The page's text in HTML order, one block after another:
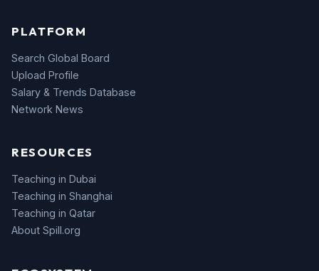
PLATFORM
Search Global Board
Upload Profile
Salary & Trends Database
Network News
RESOURCES
Teaching in Dubai
Teaching in Shanghai
Teaching in Qatar
About Spill.org